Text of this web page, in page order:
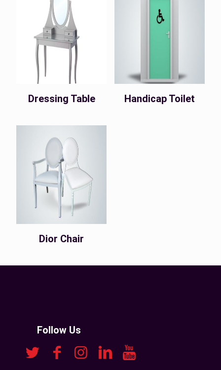
Dressing Table Handicap Toilet
Dior Chair
Follow Us